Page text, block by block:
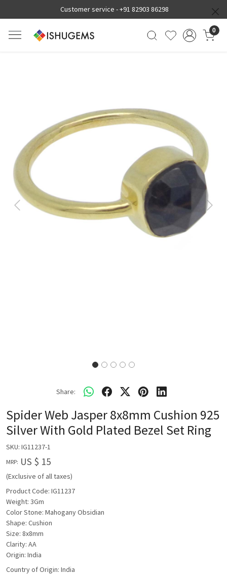
Customer service -+91 82903 86298
0
Previous Next
Share:
Spider Web Jasper 8x8mm Cushion 925
Silver With Gold Plated Bezel Set Ring
SKU: IG11237-1
MRP: US $ 15
(Exclusive of all taxes)
Product Code: IG11237
Weight: 3Gm
Color Stone: Mahogany Obsidian
Shape: Cushion
Size: 8x8mm
Clarity: AA
Origin: India
Country of Origin: India